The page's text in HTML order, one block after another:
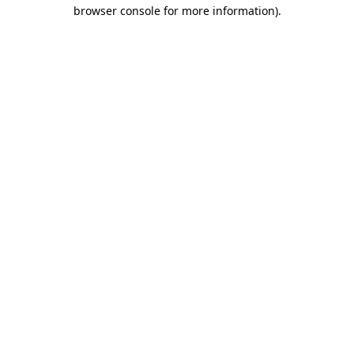
browser console for more information).